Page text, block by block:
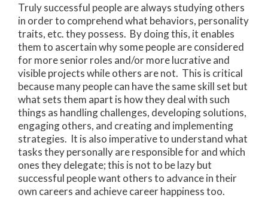
Truly successful people are always studying others
in order to comprehend what behaviors, personality
traits, etc. they possess. By doing this, it enables
them to ascertain why some people are considered
for more senior roles and/or more lucrative and
visible projects while others are not. This is critical
because many people can have the same skill set but
what sets them apart is how they deal with such
things as handling challenges, developing solutions,
engaging others, and creating and implementing
strategies. It is also imperative to understand what
tasks they personally are responsible for and which
ones they delegate; this is not to be lazy but
successful people want others to advance in their
own careers and achieve career happiness too.